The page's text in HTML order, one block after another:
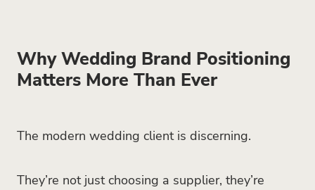
Why Wedding Brand Positioning
Matters More Than Ever
The modern wedding client is discerning.
They’re not just choosing a supplier, they’re